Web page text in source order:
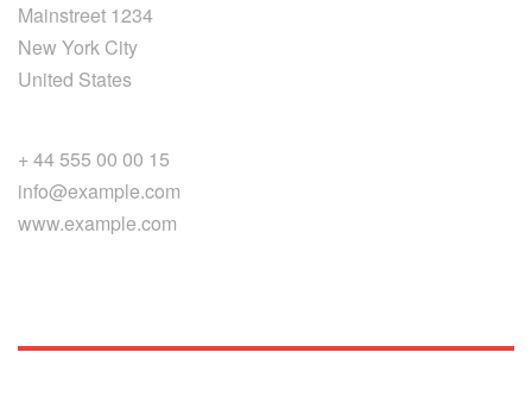
Mainstreet 1234
New York City
United States
+ 44 555 00 00 15
info@example.com
www.example.com